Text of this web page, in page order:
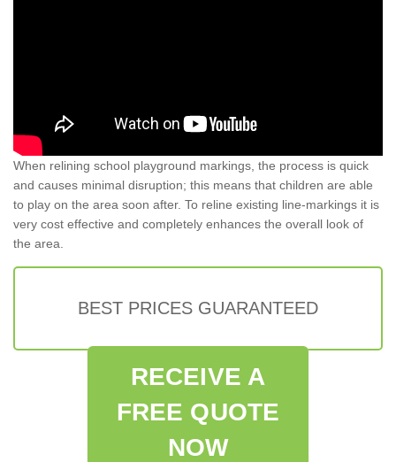
When relining school playground markings, the process is quick
and causes minimal disruption; this means that children are able
to play on the area soon after. To reline existing line-markings it is
very cost effective and completely enhances the overall look of
the area.
BEST PRICES GUARANTEED
RECEIVE A
FREE QUOTE
NOW